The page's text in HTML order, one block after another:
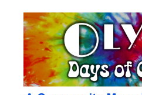
content